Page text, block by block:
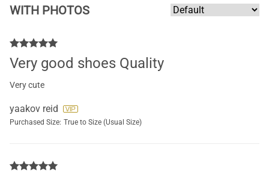
WITH PHOTOS
Very good shoes Quality
Very cute
yaakov reid
Purchased Size: True to Size (Usual Size)